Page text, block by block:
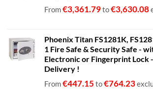
From€3,361.79to€3,630.08
Phoenix Titan FS1281K,
1 Fire Safe & Security Safe -
Electronic or Fingerprint Lock
Delivery !
From€447.15 to€764.23